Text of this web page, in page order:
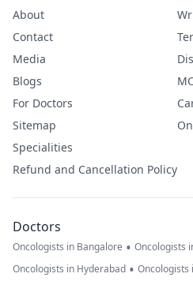
About
Contact
Media
Blogs
For Doctors
Sitemap
Specialities
Refund and Cancellation Policy
Doctors
Oncologists in Bangalore • Oncologists
Oncologists in Hyderabad • Oncologists